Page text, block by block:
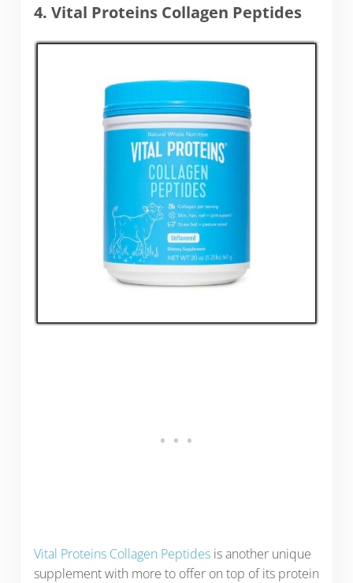
4. Vital Proteins Collagen Peptides
Vital Proteins Collagen Peptidesis another unique
supplement with more to offer on top of its protein